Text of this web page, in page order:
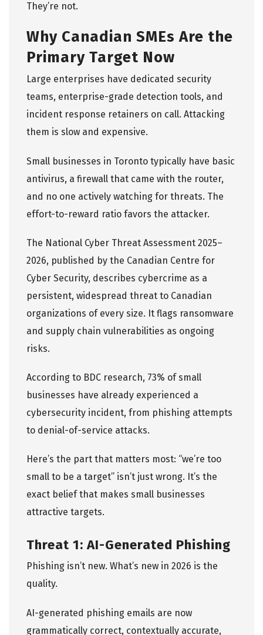
They’re not.
Why Canadian SMEs Are the
Primary Target Now
Large enterprises have dedicated security
teams, enterprise-grade detection tools, and
incident response retainers on call. Attacking
them is slow and expensive.
Small businesses in Toronto typically have basic
antivirus, a firewall that came with the router,
and no one actively watching for threats. The
effort-to-reward ratio favors the attacker.
The National Cyber Threat Assessment 2025–
2026, published by the Canadian Centre for
Cyber Security, describes cybercrime as a
persistent, widespread threat to Canadian
organizations of every size. It flags ransomware
and supply chain vulnerabilities as ongoing
risks.
According to BDC research, 73% of small
businesses have already experienced a
cybersecurity incident, from phishing attempts
to denial-of-service attacks.
Here’s the part that matters most: “we’re too
small to be a target” isn’t just wrong. It’s the
exact belief that makes small businesses
attractive targets.
Threat 1: AI-Generated Phishing
Phishing isn’t new. What’s new in 2026 is the
quality.
AI-generated phishing emails are now
grammatically correct, contextually accurate,